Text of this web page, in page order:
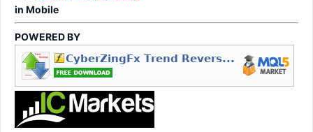
in Mobile
POWERED BY